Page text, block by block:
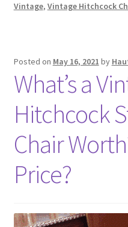
Vintage, Vintage Hitchcock
Posted on May 16, 2021 by
What’s a
Hitchcock
Chair
Price?